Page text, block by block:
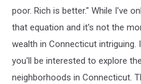
poor. Rich is better." While I've
that equation and it's not the
wealth in Connecticut intriguing.
you'll be interested to explore
neighborhoods in Connecticut.